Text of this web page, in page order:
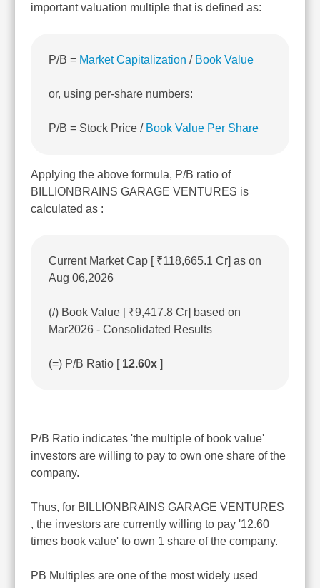
important valuation multiple that is defined as:
P/B = Market Capitalization /Book Value
or, using per-share numbers:
P/B = Stock Price / Book Value Per Share
Applying the above formula, P/B ratio of
BILLIONBRAINS GARAGE VENTURES is
calculated as :
Current Market Cap [ ₹118,665.1 Cr] as on
Aug 06,2026
(/) Book Value [ ₹9,417.8 Cr] based on
Mar2026 - Consolidated Results
(=) P/B Ratio [ 12.60x ]
P/B Ratio indicates 'the multiple of book value'
investors are willing to pay to own one share of the
company.
Thus, for BILLIONBRAINS GARAGE VENTURES
, the investors are currently willing to pay '12.60
times book value' to own 1 share of the company.
PB Multiples are one of the most widely used